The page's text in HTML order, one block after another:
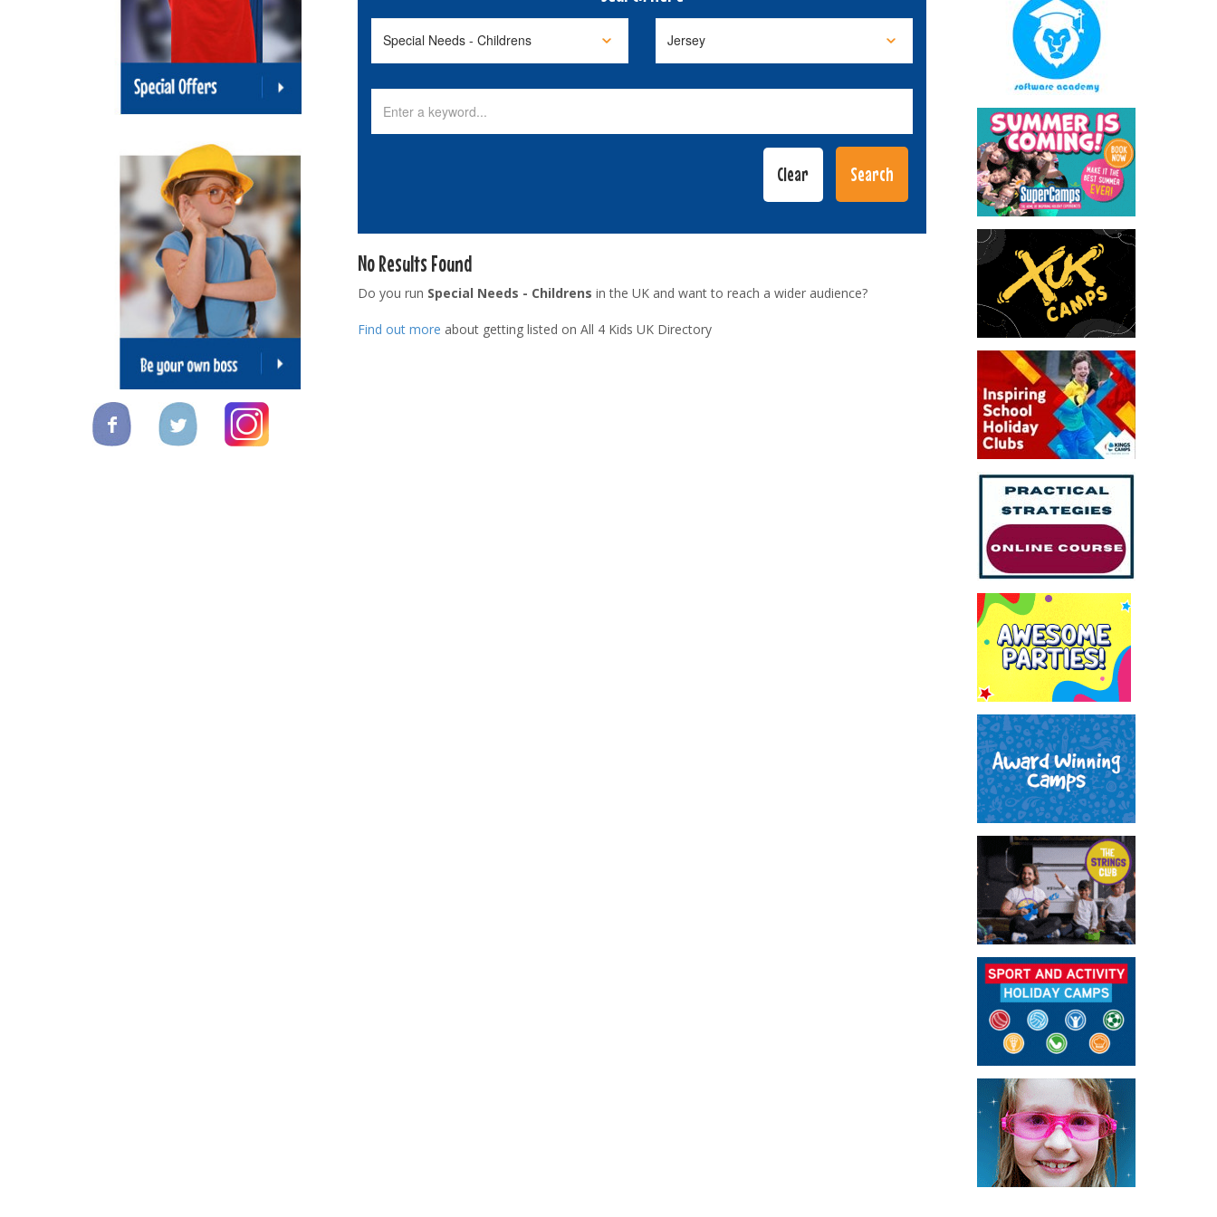
No Results Found
Do you run Special Needs - Childrens in the UK and want to reach a wider audience?
Find out more about getting listed on All 4 Kids UK Directory